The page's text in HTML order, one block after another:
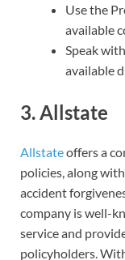
Use the
available
Speak
available
3. Allstate
Allstateoffers a
policies, along
accident
company is well-
service and
policyholders.